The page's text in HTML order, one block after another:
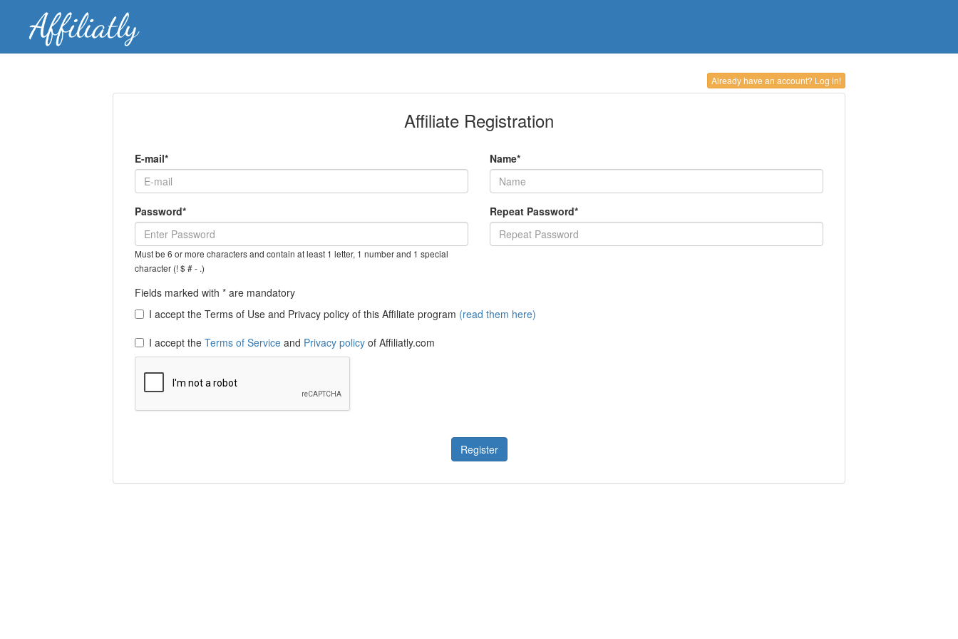
Already have an account? Log in!
Affiliate Registration
E-mail* Name*
Password*
Must be 6 or more characters and contain at least 1 letter, 1 number and 1 special
character (! $ # - .)
Repeat Password*
Fields marked with * are mandatory
I accept the Terms of Use and Privacy policy of this Affiliate program (read them here)
I accept the Terms of Service and Privacy policy of Affiliatly.com
Register